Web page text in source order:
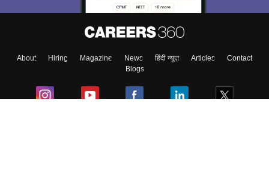
About Hiring Magazine News हिंदी न्यूज़ Articles
Contact
Blogs
Enter Mobile
Skip Sign In